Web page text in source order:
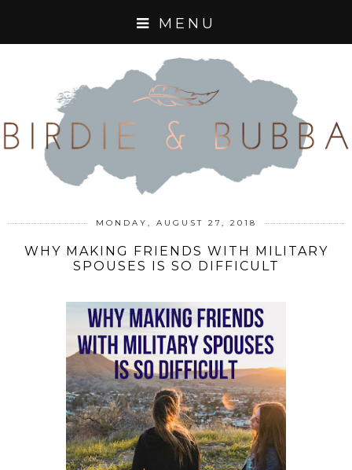
MENU
MONDAY, AUGUST 27, 2018
WHY MAKING FRIENDS WITH MILITARY
SPOUSES IS SO DIFFICULT